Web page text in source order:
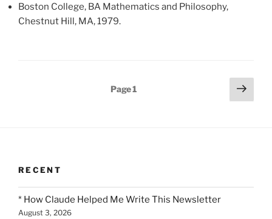
Boston College, BA Mathematics and Philosophy,
Chestnut Hill, MA, 1979.
Page1
Next
page
RECENT
* How Claude Helped Me Write This Newsletter
August 3, 2026